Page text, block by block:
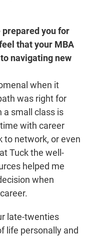
prepared you for
that your MBA
navigating new
when it
was right for
a small class is
with career
to network, or even
Tuck the well-
helped me
when
late-twenties
life personally and